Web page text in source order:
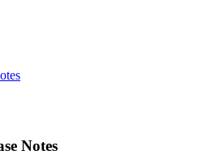
Notes